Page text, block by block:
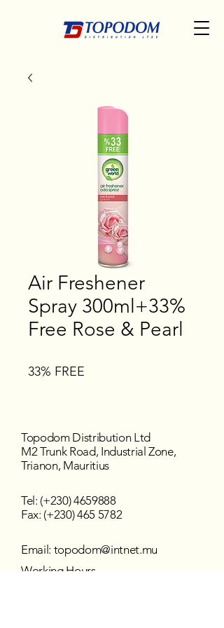
Air Freshener
Spray 300ml+33%
Free Rose & Pearl
33% FREE
Topodom Distribution Ltd
M2 Trunk Road, Industrial Zone,
Trianon, Mauritius
Tel: (+230)4659888
Fax: (+230) 465 5782
Email: topodom@intnet.mu
Working Hours